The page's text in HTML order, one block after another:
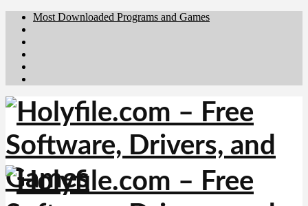
Most Downloaded Programs and Games